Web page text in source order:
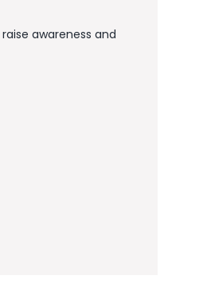
awareness and